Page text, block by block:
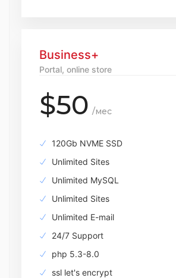
Business+
Portal, online store
$50 /мес
120Gb NVME SSD
Unlimited Sites
Unlimited MySQL
Unlimited Sites
Unlimited E-mail
24/7 Support
php 5.3-8.0
ssl let's encrypt